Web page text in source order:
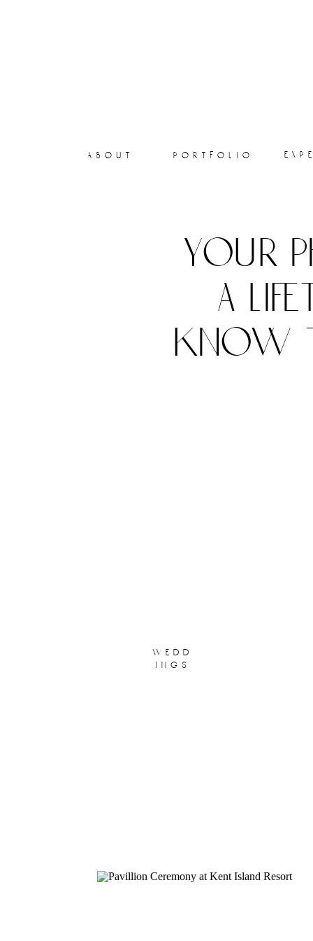
portfolio
about
your
a
know
wedd
ings